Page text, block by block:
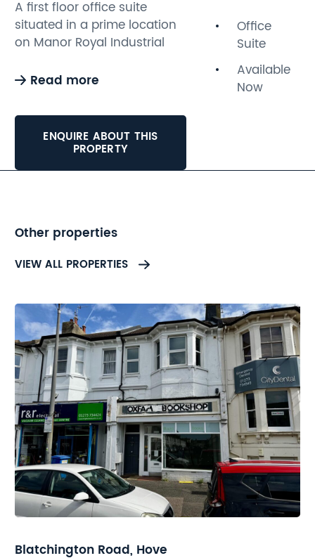
A first floor office suite
situated in a prime location
on Manor Royal Industrial
provides approximately
communal wc facilities, off-
road parking, and electricity,
water, and gas included. The
office space is available on
Read more
ENQUIRE ABOUT THIS
PROPERTY
Office
Suite
Available
Now
Other properties
VIEW ALL PROPERTIES
Blatchington Road, Hove